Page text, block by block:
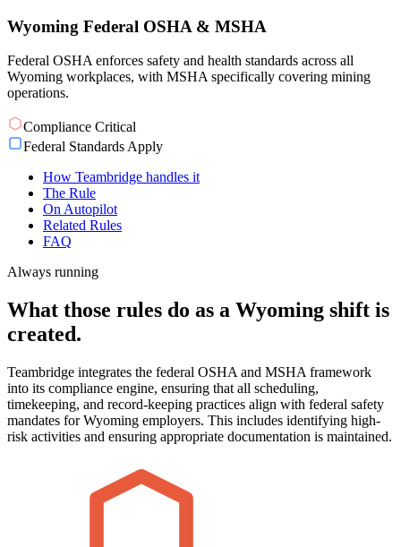
Wyoming Federal OSHA & MSHA
Federal OSHA enforces safety and health standards across all
Wyoming workplaces, with MSHA specifically covering mining
operations.
Compliance Critical
Federal Standards Apply
How Teambridge handles it
The Rule
On Autopilot
Related Rules
FAQ
Always running
What those rules do as a Wyoming shift is
created.
Teambridge integrates the federal OSHA and MSHA framework
into its compliance engine, ensuring that all scheduling,
timekeeping, and record-keeping practices align with federal safety
mandates for Wyoming employers. This includes identifying high-
risk activities and ensuring appropriate documentation is maintained.